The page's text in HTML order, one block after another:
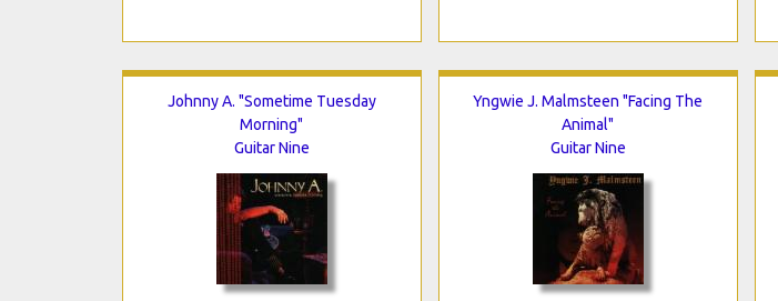
Johnny A. "Sometime Tuesday
Morning"
Guitar Nine
Yngwie J. Malmsteen "Facing The
Animal"
Guitar Nine